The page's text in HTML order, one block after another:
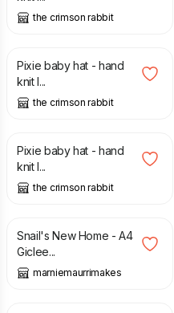
the crimson rabbit
£
Pixie baby hat - hand
knit l...
the crimson rabbit
£
Pixie baby hat - hand
knit l...
the crimson rabbit
£
Snail's New Home - A4
Giclee...
marniemaurrimakes
£